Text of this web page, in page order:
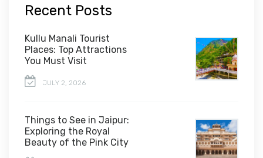
Recent Posts
Kullu Manali Tourist
Places: Top Attractions
You Must Visit
JULY 2, 2026
Things to See in Jaipur:
Exploring the Royal
Beauty of the Pink City